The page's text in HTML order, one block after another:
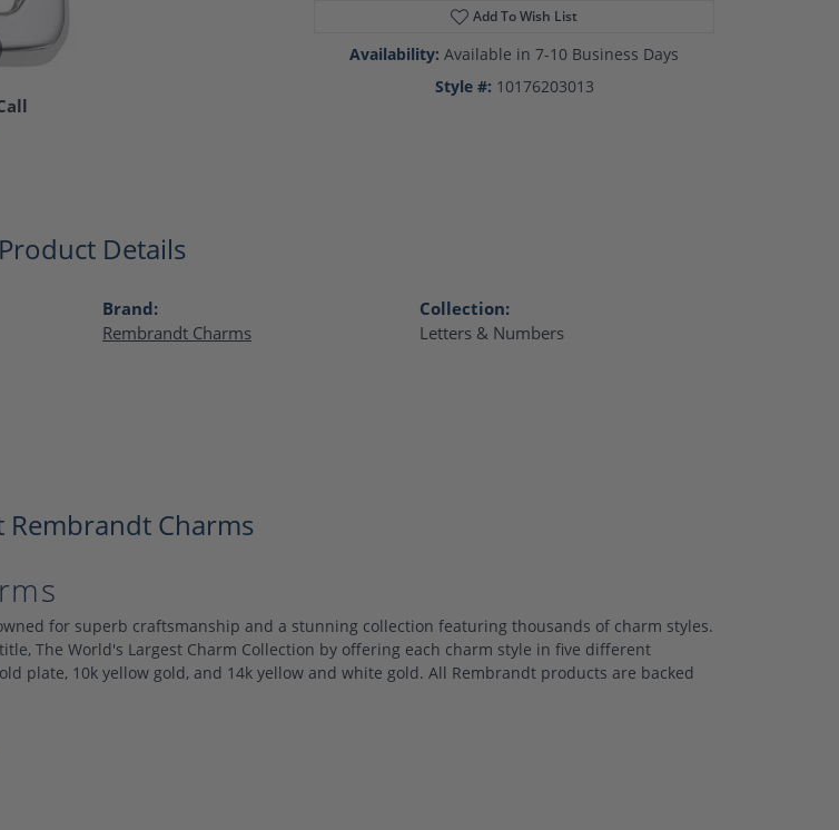
Click to zoom
Add To Wish List
Availability: Available in 7-10 Business Days
Style #: 10176203013
Product Details
Brand:
Rembrandt Charms
Collection:
Letters & Numbers
Rembrandt Charms
for superb craftsmanship and a stunning collection featuring thousands of charm styles.
The World's Largest Charm Collection by offering each charm style in five different
plate, 10k yellow gold, and 14k yellow and white gold. All Rembrandt products are backed